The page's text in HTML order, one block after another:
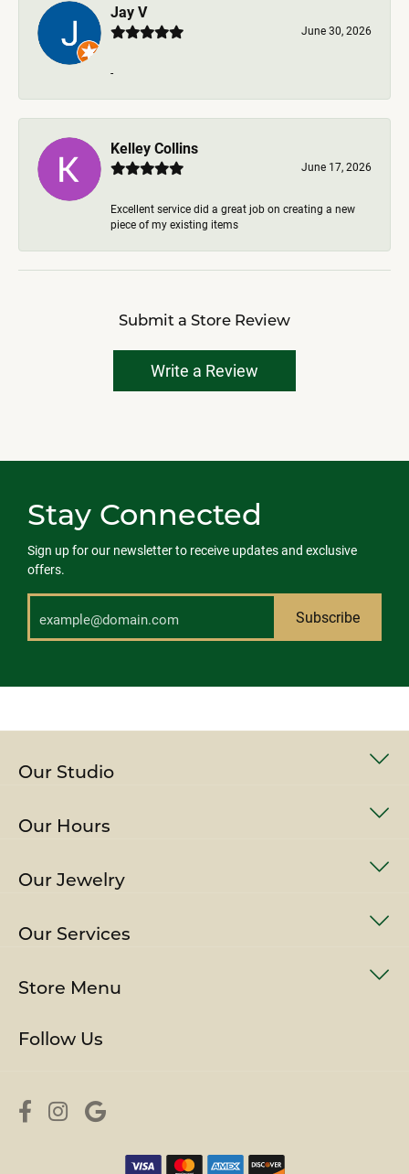
Jay V
June 30, 2026
-
Kelley Collins
June 17, 2026
Excellent service did a great job on creating a new
piece of my existing items
Submit a Store Review
Write a Review
Stay Connected
Sign up for our newsletter to receive updates and exclusive
offers.
Subscribe
Our Studio
Our Hours
Our Jewelry
Our Services
Store Menu
Follow Us